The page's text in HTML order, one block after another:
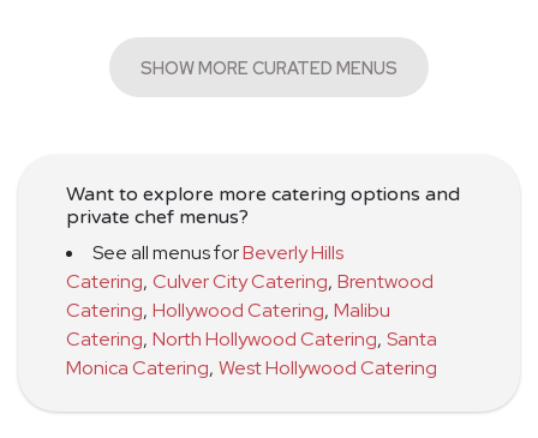
SHOW MORE CURATED MENUS
Want to explore more catering options and
private chef menus?
See all menus forBeverly Hills
Catering, Culver City Catering, Brentwood
Catering, Hollywood Catering, Malibu
Catering, North Hollywood Catering, Santa
Monica Catering, West Hollywood Catering